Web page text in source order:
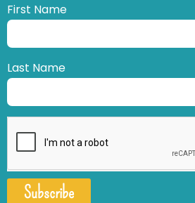
First Name
Last Name
Subscribe